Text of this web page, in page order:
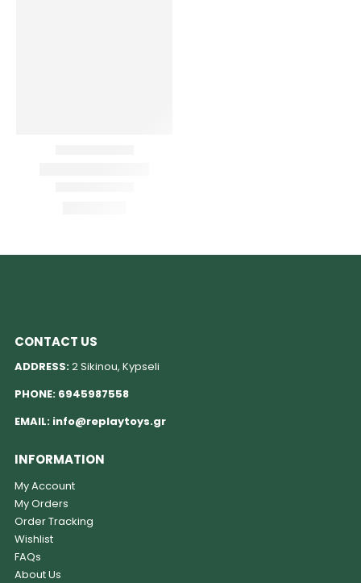
CONTACT US
ADDRESS:2 Sikinou, Kypseli
PHONE: 6945987558
EMAIL: info@replaytoys.gr
INFORMATION
My Account
My Orders
Order Tracking
Wishlist
FAQs
About Us